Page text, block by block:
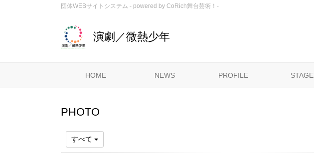
団体WEBサイトシステム - powered by CoRich舞台芸術！-
演劇／微熱少年
HOME NEWS PROFILE STAGE
PHOTO
すべて